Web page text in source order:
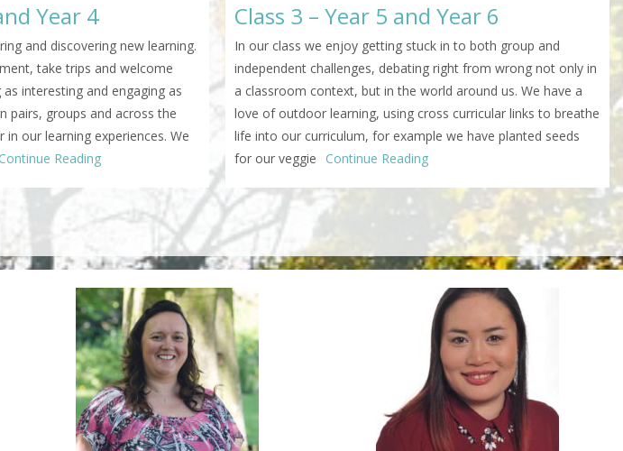
Year 4
and discovering new learning.
take trips and welcome
interesting and engaging as
pairs, groups and across the
our learning experiences. We
Continue Reading
Class 3 – Year 5 and Year 6
In our class we enjoy getting stuck in to both group and
independent challenges, debating right from wrong not only in
a classroom context, but in the world around us. We have a
love of outdoor learning, using cross curricular links to breathe
life into our curriculum, for example we have planted seeds
for our veggie
Continue Reading